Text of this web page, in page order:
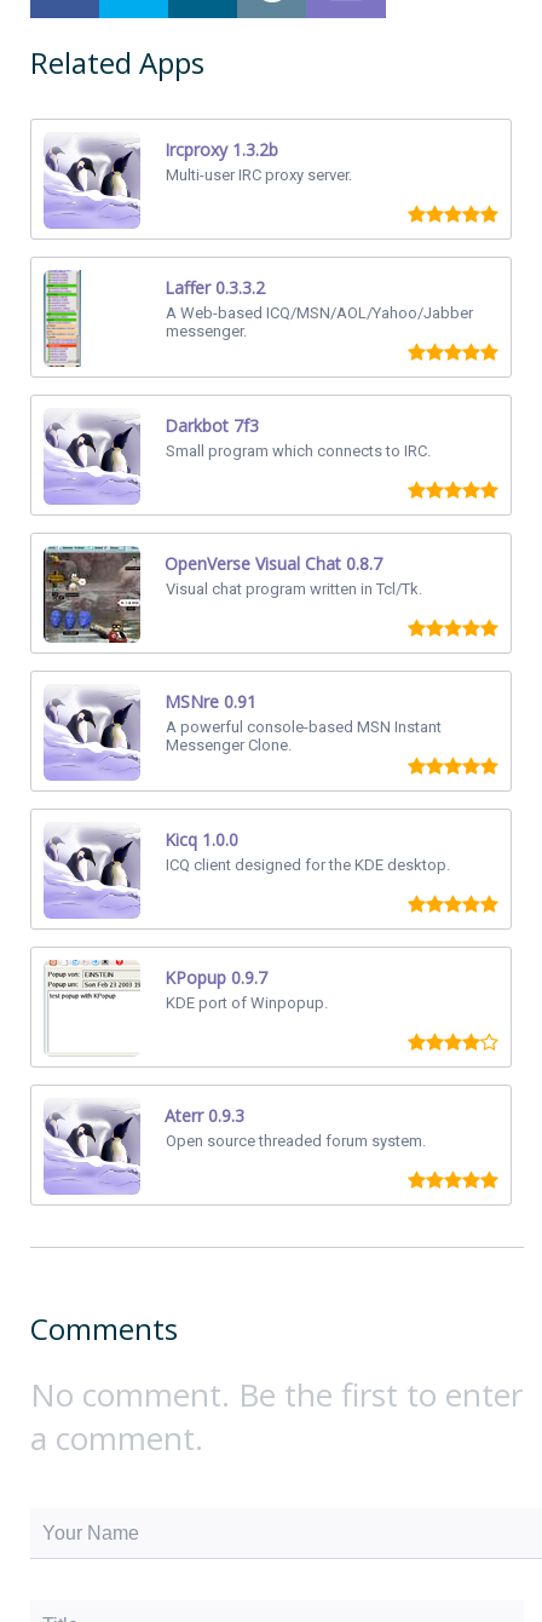
Related Apps
Ircproxy 1.3.2b
Multi-user IRC proxy server.
Laffer 0.3.3.2
A Web-based ICQ/MSN/AOL/Yahoo/Jabber
messenger.
Darkbot 7f3
Small program which connects to IRC.
OpenVerse Visual Chat 0.8.7
Visual chat program written in Tcl/Tk.
MSNre 0.91
A powerful console-based MSN Instant
Messenger Clone.
Kicq 1.0.0
ICQ client designed for the KDE desktop.
KPopup 0.9.7
KDE port of Winpopup.
Aterr 0.9.3
Open source threaded forum system.
Comments
No comment. Be the first to enter
a comment.